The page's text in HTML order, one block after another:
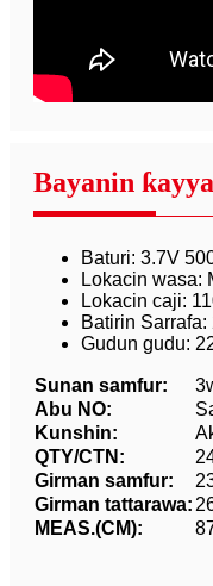
Bayanin
Baturi: 3.7V
Lokacin wasa:
Lokacin caji:
Batirin
Gudun gudu:
Sunan samfur:
Abu NO:
Kunshin:
QTY/CTN:
Girman samfur:
Girman tattarawa:
MEAS.(CM):